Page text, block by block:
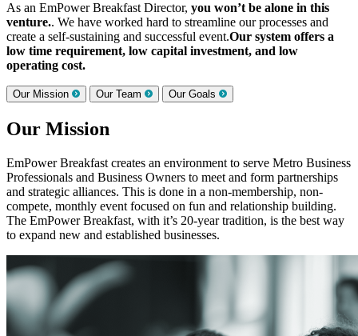
As an EmPower Breakfast Director, you won’t be alone in this
venture.. We have worked hard to streamline our processes and
create a self-sustaining and successful event.Our system offers a
low time requirement, low capital investment, and low
operating cost.
Our Mission Our Team Our Goals
Our Mission
EmPower Breakfast creates an environment to serve Metro Business
Professionals and Business Owners to meet and form partnerships
and strategic alliances. This is done in a non-membership, non-
compete, monthly event focused on fun and relationship building.
The EmPower Breakfast, with it’s 20-year tradition, is the best way
to expand new and established businesses.